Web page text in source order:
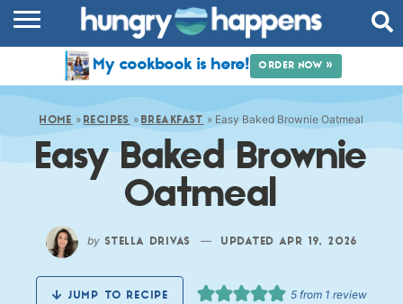
COMMUNITY
SHOP
ABOUT
My cookbook is here! ORDER NOW »
HOME » RECIPES » BREAKFAST » Easy Baked Brownie Oatmeal
Easy Baked Brownie
Oatmeal
by STELLA DRIVAS — UPDATED APR 19, 2026
JUMP TO RECIPE 5 from 1 review